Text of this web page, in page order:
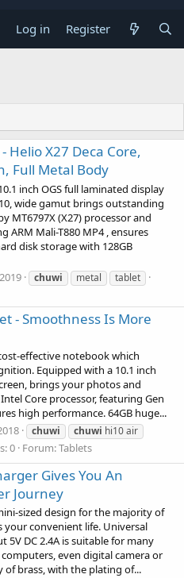
Log in Register
Helio X27 Deca Core,
Full Metal Body
inch OGS full laminated display
wide gamut brings outstanding
MT6797X (X27) processor and
ARM Mali-T880 MP4 , ensures
disk storage with 128GB
chuwi metal tablet
- Smoothness Is More
effective notebook which
Equipped with a 10.1 inch
brings your photos and
Core processor, featuring Gen
high performance. 64GB huge...
chuwi chuwi hi10 air
0 Forum:Tablets
Gives You An
Journey
sized design for the majority of
your convenient life. Universal
DC 2.4A is suitable for many
even digital camera or
of brass, with the plating of...